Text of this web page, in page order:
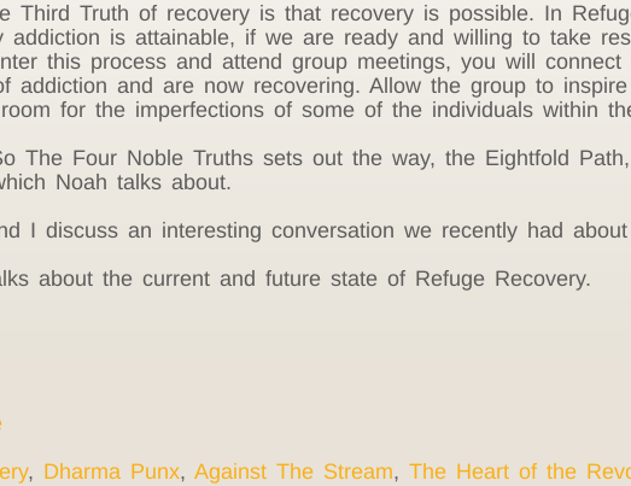
Third Truth of recovery is that recovery is possible. In
addiction is attainable, if we are ready and willing to take
this process and attend group meetings, you will
addiction and are now recovering. Allow the group to
for the imperfections of some of the individuals within
The Four Noble Truths sets out the way, the Eightfold
Noah talks about.
I discuss an interesting conversation we recently had
about the current and future state of Refuge Recovery.
, Dharma Punx, Against The Stream, The Heart of the